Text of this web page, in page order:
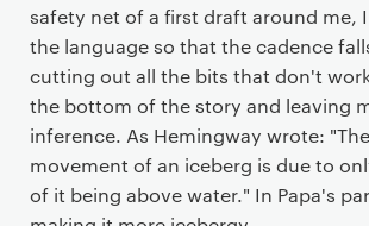
safety net of a first draft around me,
the language so that the cadence
cutting out all the bits that don't
the bottom of the story and leaving
inference. As Hemingway wrote:
movement of an iceberg is due to
of it being above water." In Papa's